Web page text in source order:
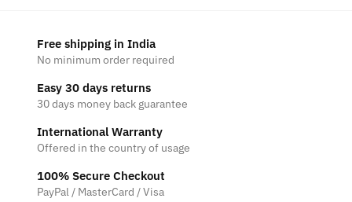
Free shipping in India
No minimum order required
Easy 30 days returns
30 days money back guarantee
International Warranty
Offered in the country of usage
100% Secure Checkout
PayPal / MasterCard / Visa